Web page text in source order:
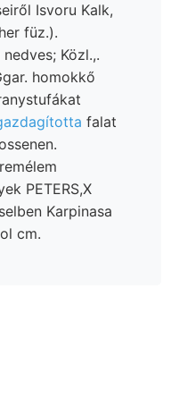
Isvoru Kalk,
füz.).
Közl.,.
homokkő
falat
PETERS,X
Karpinasa